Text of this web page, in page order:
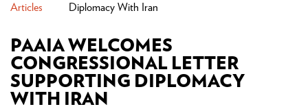
Articles
Diplomacy With Iran
PAAIA WELCOMES
CONGRESSIONAL LETTER
SUPPORTING DIPLOMACY
WITH IRAN